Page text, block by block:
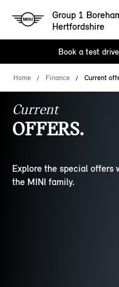
Group 1
Hertfordshire
Book a test drive
Home Finance Current
Current
OFFERS.
Explore the special offers
the MINI family.